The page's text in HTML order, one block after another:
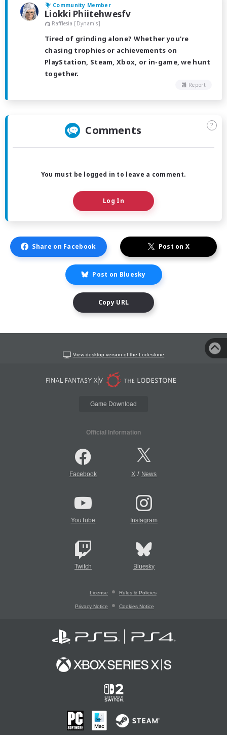
Community Member
Liokki Phiitehwesfv
Rafflesia [Dynamis]
Tired of grinding alone? Whether you're
chasing trophies or achievements on
PlayStation, Steam, Xbox, or in-game, we hunt
together.
Report
Comments ?
You must be logged in to leave a comment.
Log In
Share on Facebook Post on X
Post on Bluesky
Copy URL
View desktop version of the Lodestone
Game Download
Official Information
Facebook X/ News
YouTube Instagram
Twitch Bluesky
License Rules & Policies
Privacy Notice Cookies Notice